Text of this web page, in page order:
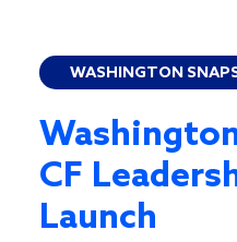
WASHINGTON
CF
Launch